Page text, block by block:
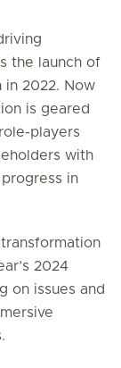
the launch of
in 2022. Now
is geared
players
with
in
2024
on issues and